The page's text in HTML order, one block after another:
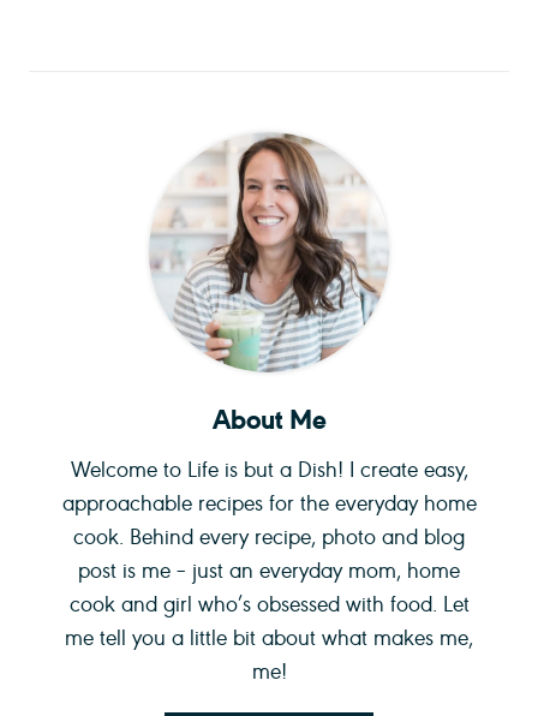
About Me
Welcome to Life is but a Dish! I create easy,
approachable recipes for the everyday home
cook. Behind every recipe, photo and blog
post is me – just an everyday mom, home
cook and girl who’s obsessed with food. Let
me tell you a little bit about what makes me,
me!